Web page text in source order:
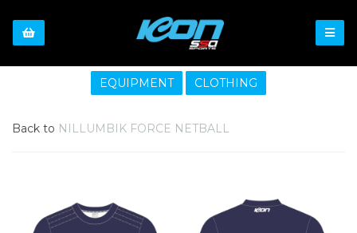
EQUIPMENT CLOTHING
Back to NILLUMBIK FORCE NETBALL